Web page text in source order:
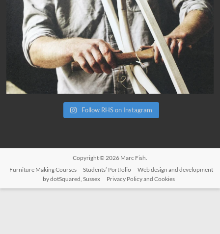
Follow RHS on Instagram
Copyright © 2026 Marc Fish.
Furniture Making Courses
Students’ Portfolio
Web design and development
by dotSquared, Sussex
Privacy Policy and Cookies